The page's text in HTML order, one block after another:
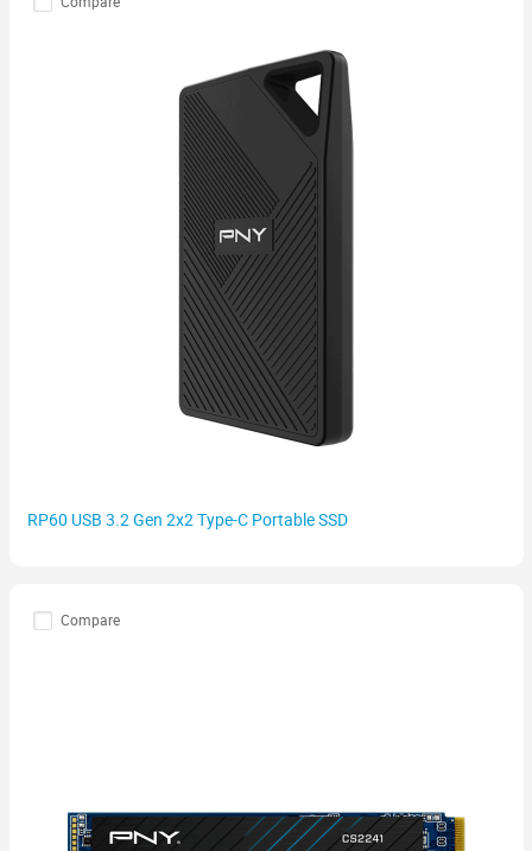
RP60 USB 3.2 Gen 2x2 Type-C Portable SSD
Compare